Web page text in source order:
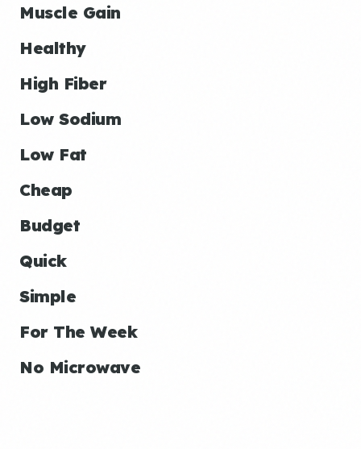
Muscle Gain
Healthy
High Fiber
Low Sodium
Low Fat
Cheap
Budget
Quick
Simple
For The Week
No Microwave